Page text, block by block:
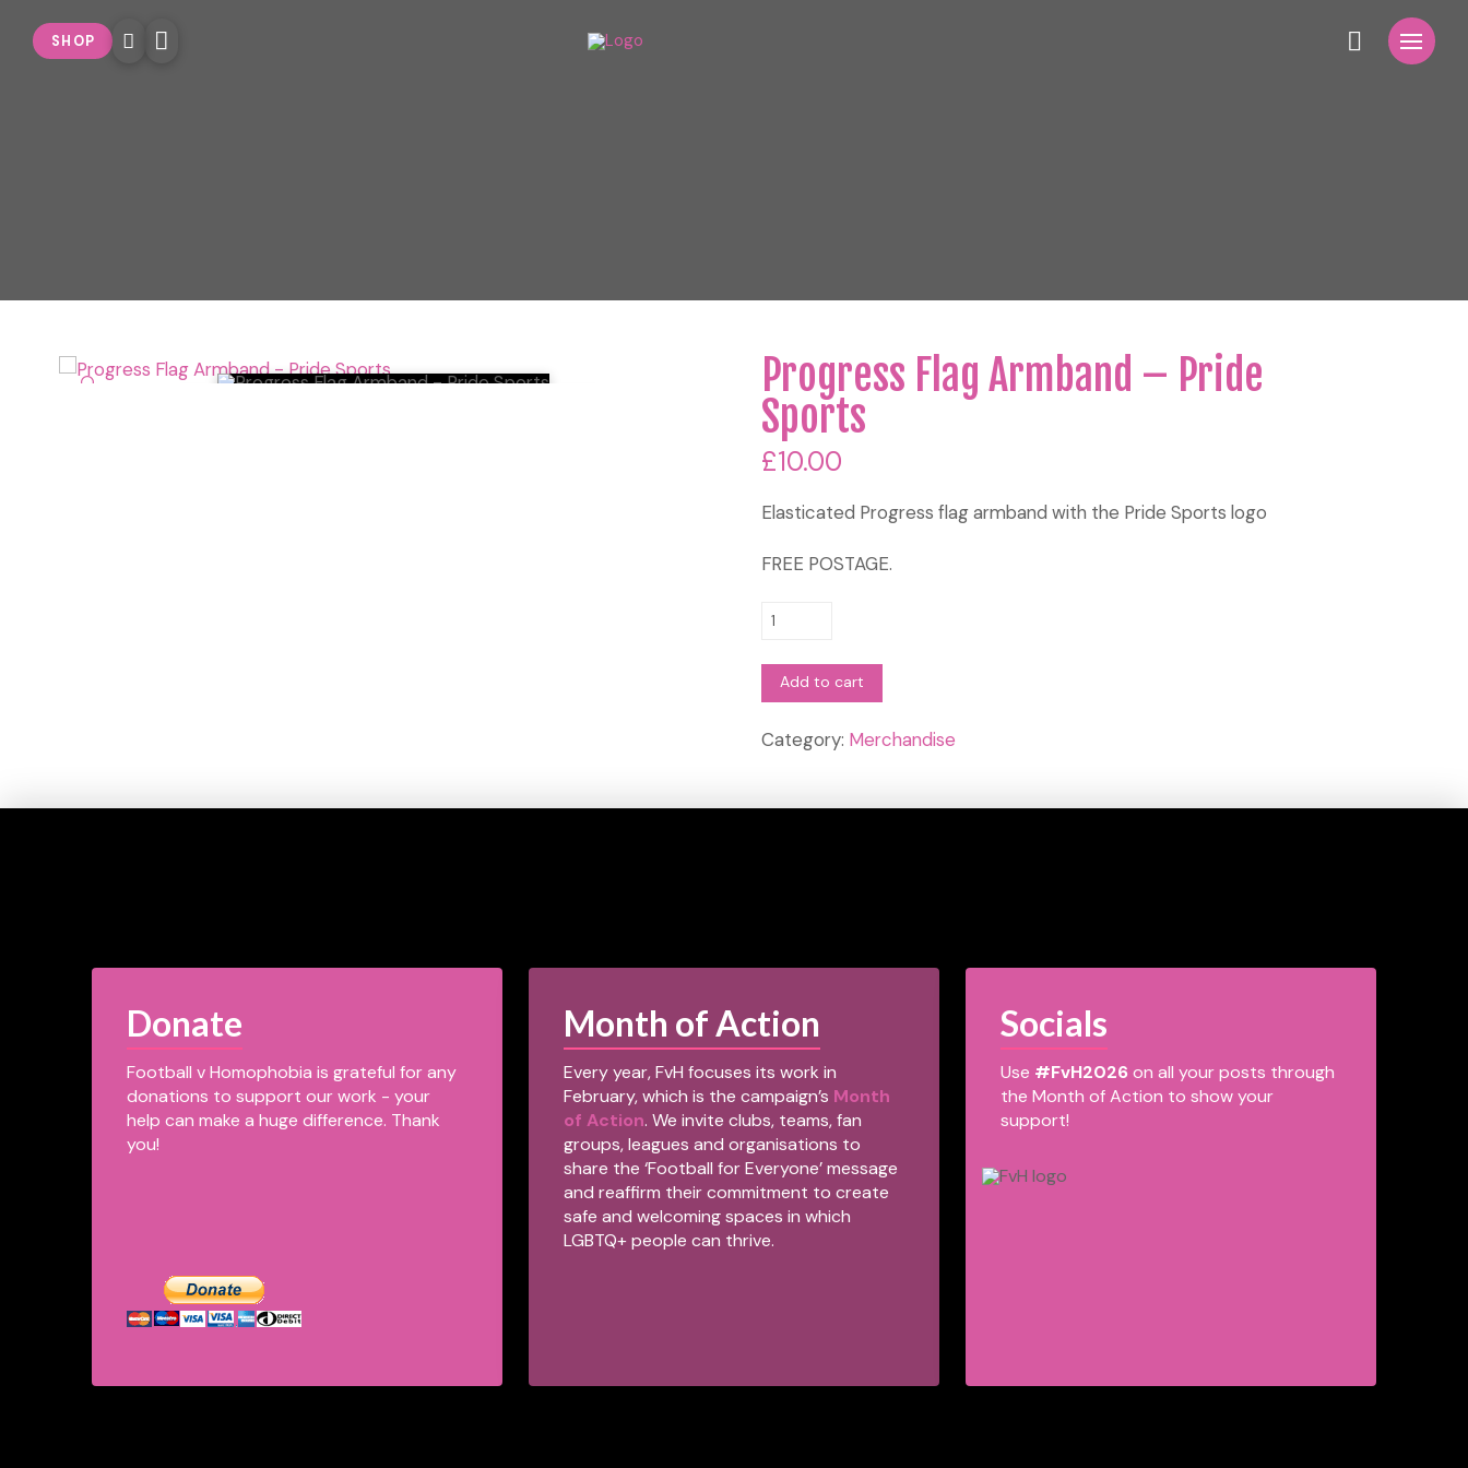
SHOP
🔍 Progress Flag Armband – Pride
Sports
£10.00
Elasticated Progress flag armband with the Pride Sports logo
FREE POSTAGE.
Progress
Armband
-
Pride
Add to cart
Category: Merchandise
Donate
Football v Homophobia is grateful for any
donations to support our work - your
help can make a huge difference. Thank
you!
Month of Action
Every year, FvH focuses its work in
February, which is the campaign’s Month
of Action. We invite clubs, teams, fan
groups, leagues and organisations to
share the ‘Football for Everyone’ message
and reaffirm their commitment to create
safe and welcoming spaces in which
LGBTQ+ people can thrive.
Socials
Use #FvH2026on all your posts through
the Month of Action to show your
support!